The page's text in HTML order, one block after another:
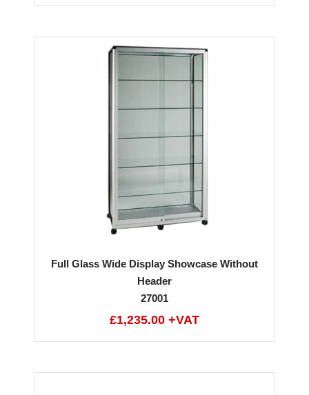
Full Glass Wide Display Showcase Without
Header
27001
£1,235.00 +VAT